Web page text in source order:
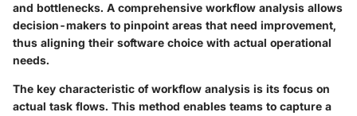
and bottlenecks. A comprehensive workflow analysis allows
decision-makers to pinpoint areas that need improvement,
thus aligning their software choice with actual operational
needs.
The key characteristic of workflow analysis is its focus on
actual task flows. This method enables teams to capture a